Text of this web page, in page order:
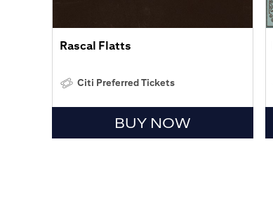
Rascal Flatts
Citi Preferred Tickets
BUY NOW